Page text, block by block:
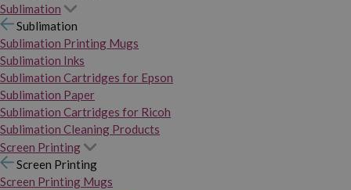
Sublimation
Sublimation
Sublimation Printing Mugs
Sublimation Inks
Sublimation Cartridges for Epson
Sublimation Paper
Sublimation Cartridges for Ricoh
Sublimation Cleaning Products
Screen Printing
Screen Printing
Screen Printing Mugs